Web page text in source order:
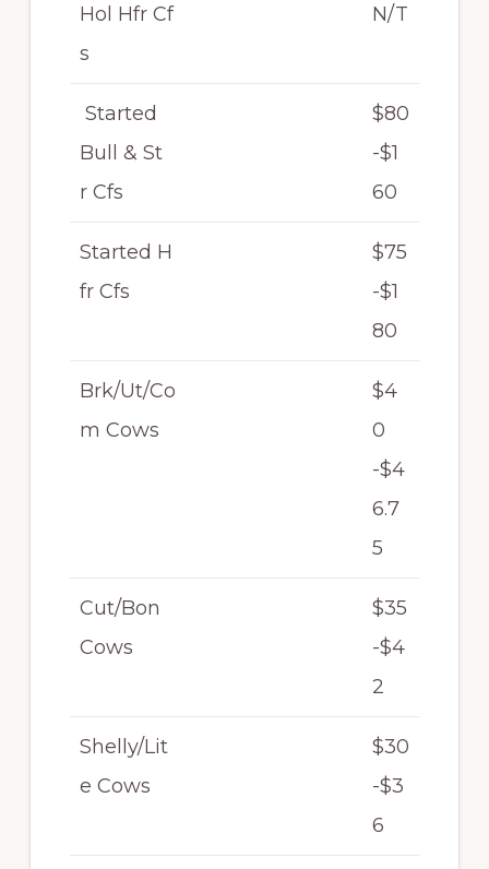
Hol Hfr Cf
s
N/T
Started
Bull & St
r Cfs
$80
-$1
60
Started H
fr Cfs
$75
-$1
80
Brk/Ut/Co
m Cows
$4
0
-$4
6.7
5
Cut/Bon
Cows
$35
-$4
2
Shelly/Lit
e Cows
$30
-$3
6